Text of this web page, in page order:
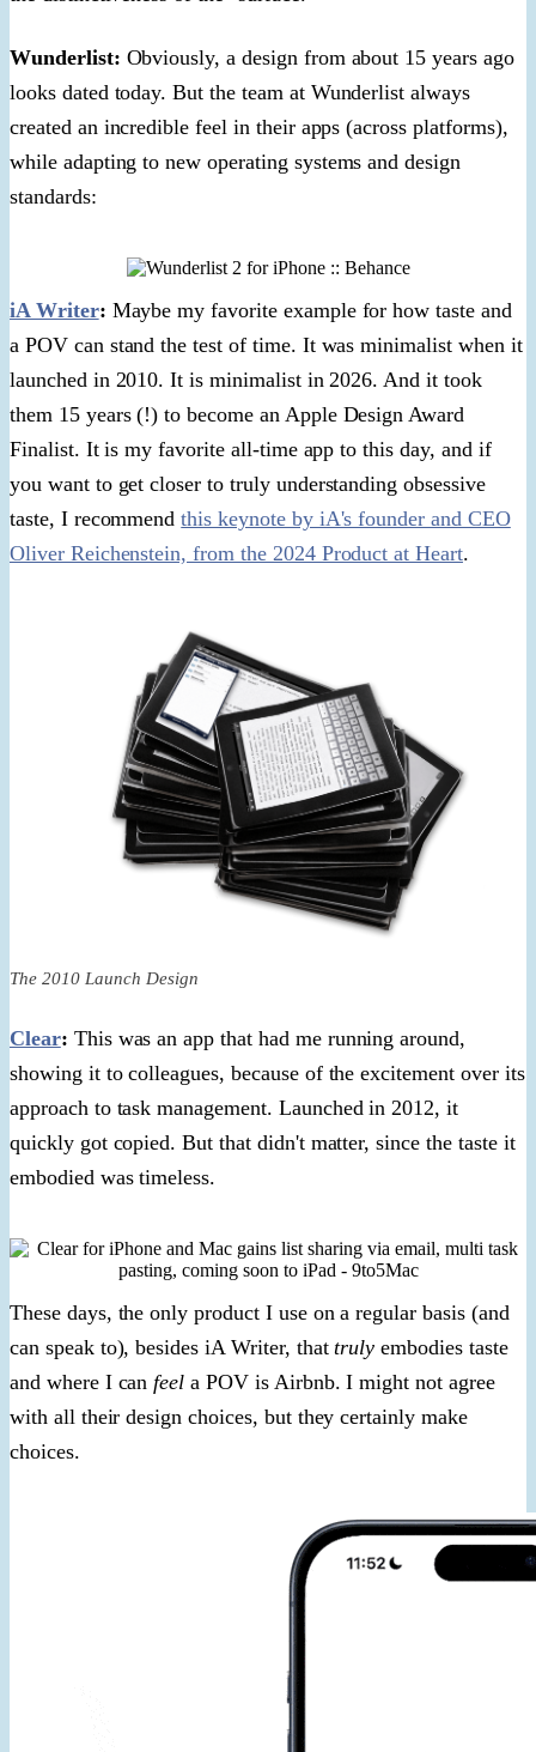
Wunderlist: Obviously, a design from about 15 years ago
looks dated today. But the team at Wunderlist always
created an incredible feel in their apps (across platforms),
while adapting to new operating systems and design
standards:
iA Writer: Maybe my favorite example for how taste and
a POV can stand the test of time. It was minimalist when it
launched in 2010. It is minimalist in 2026. And it took
them 15 years (!) to become an Apple Design Award
Finalist. It is my favorite all-time app to this day, and if
you want to get closer to truly understanding obsessive
taste, I recommendthis keynote by iA's founder and CEO
Oliver Reichenstein, from the 2024 Product at Heart.
The 2010 Launch Design
Clear: This was an app that had me running around,
showing it to colleagues, because of the excitement over its
approach to task management. Launched in 2012, it
quickly got copied. But that didn't matter, since the taste it
embodied was timeless.
These days, the only product I use on a regular basis (and
can speak to), besides iA Writer, thattruly embodies taste
and where I can feel a POV is Airbnb. I might not agree
with all their design choices, but they certainly make
choices.